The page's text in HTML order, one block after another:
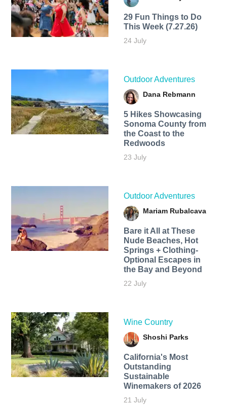
29 Fun Things to Do
This Week (7.27.26)
24 July
Outdoor Adventures
Dana Rebmann
5 Hikes Showcasing
Sonoma County from
the Coast to the
Redwoods
23 July
Outdoor Adventures
Mariam Rubalcava
Bare it All at These
Nude Beaches, Hot
Springs + Clothing-
Optional Escapes in
the Bay and Beyond
22 July
Wine Country
Shoshi Parks
California's Most
Outstanding
Sustainable
Winemakers of 2026
21 July